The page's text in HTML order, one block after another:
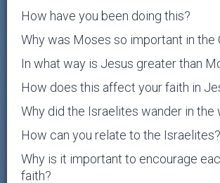
How have you been doing this?
Why was Moses so important in the
In what way is Jesus greater than
How does this affect your faith in
Why did the Israelites wander in the
How can you relate to the Israelites?
Why is it important to encourage
faith?